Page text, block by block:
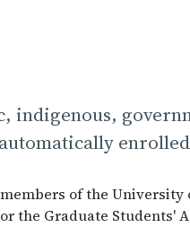
indigenous,
automatically
of the
the Graduate Students'